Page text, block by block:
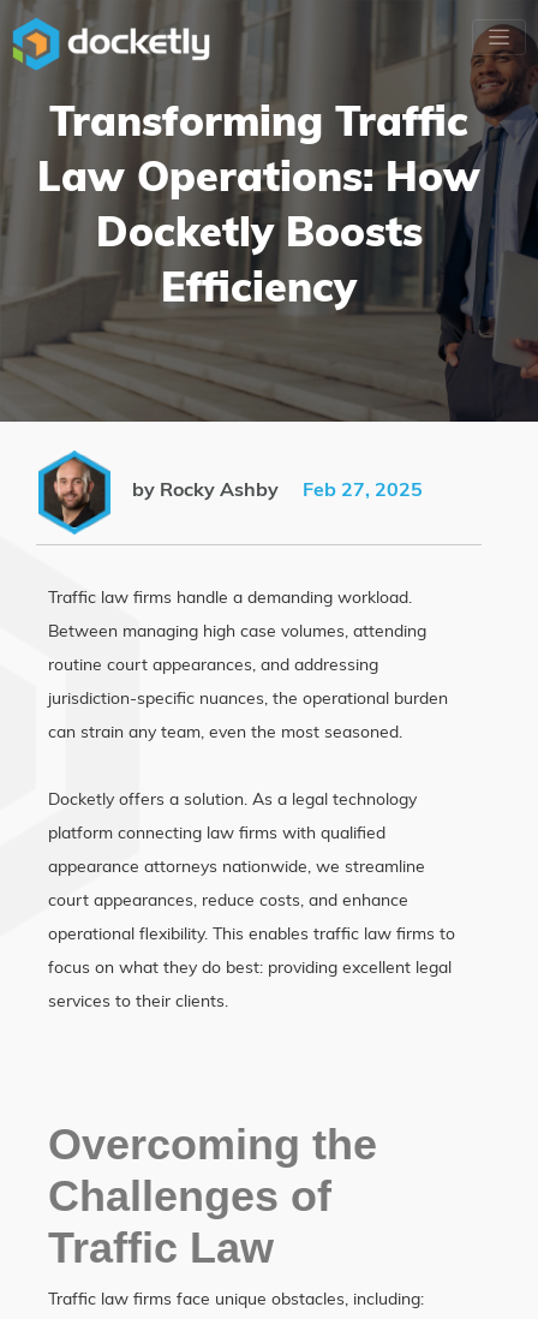
Transforming Traffic
Law Operations: How
Docketly Boosts
Efficiency
by Rocky Ashby Feb 27, 2025
Traffic law firms handle a demanding workload.
Between managing high case volumes, attending
routine court appearances, and addressing
jurisdiction-specific nuances, the operational burden
can strain any team, even the most seasoned.
Docketly offers a solution. As a legal technology
platform connecting law firms with qualified
appearance attorneys nationwide, we streamline
court appearances, reduce costs, and enhance
operational flexibility. This enables traffic law firms to
focus on what they do best: providing excellent legal
services to their clients.
Overcoming the
Challenges of
Traffic Law
Traffic law firms face unique obstacles, including: